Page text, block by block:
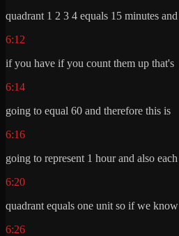
quadrant 1 2 3 4 equals 15 minutes and
6:12
if you have if you count them up that's
6:14
going to equal 60 and therefore this is
6:16
going to represent 1 hour and also each
6:20
quadrant equals one unit so if we know
6:26